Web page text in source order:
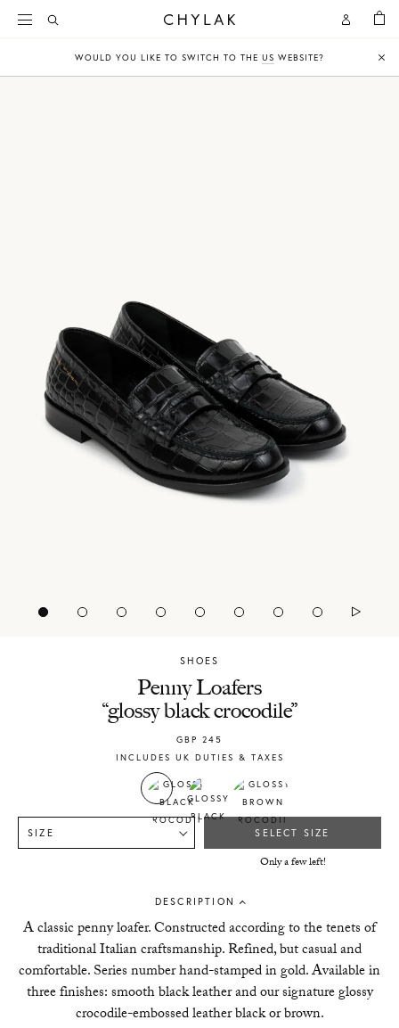
Open
Open
BAG
WOULD YOU LIKE TO SWITCH TO THE US WEBSITE?
SHOES
Chylak
Penny Loafers
“glossy black crocodile”
GBP 245
INCLUDES UK DUTIES & TAXES
SIZE SELECT SIZE
Only a few left!
DESCRIPTION
A classic penny loafer. Constructed according to the tenets of
traditional Italian craftsmanship. Refined, but casual and
comfortable. Series number hand-stamped in gold. Available in
three finishes: smooth black leather and our signature glossy
crocodile-embossed leather black or brown.